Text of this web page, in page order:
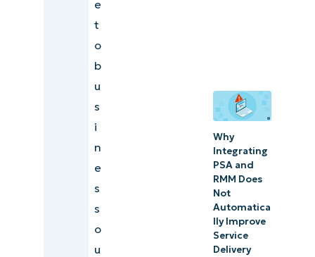
e
t
o
b
u
s
i
n
e
s
s
o
u
Why
Integrating
PSA and
RMM Does
Not
Automatica
lly Improve
Service
Delivery